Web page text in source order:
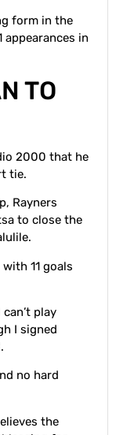
form in the
appearances in
TO
2000 that he
tie.
Rayners
to close the
11 goals
play
I signed
no hard
the